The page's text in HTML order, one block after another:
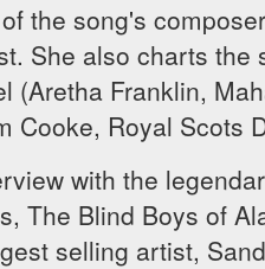
the song's
She also charts
(Aretha Franklin,
Cooke, Royal Scots
with the
The Blind Boys of
selling artist,